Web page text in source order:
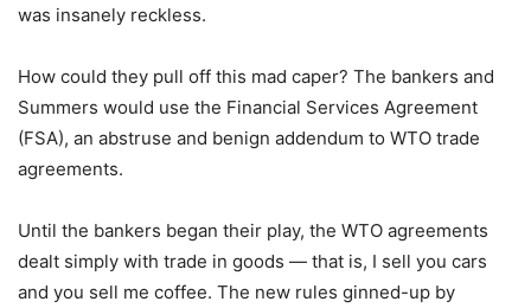
was insanely reckless.
How could they pull off this mad caper? The bankers and
Summers would use the Financial Services Agreement
(FSA), an abstruse and benign addendum to WTO trade
agreements.
Until the bankers began their play, the WTO agreements
dealt simply with trade in goods — that is, I sell you cars
and you sell me coffee. The new rules ginned-up by